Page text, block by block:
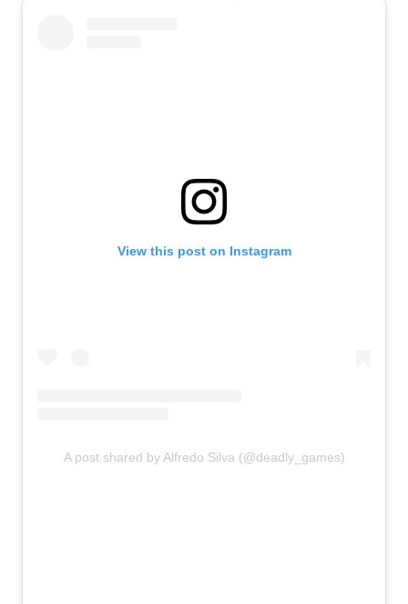
View this post on Instagram
A post shared by Alfredo Silva (@deadly_games)